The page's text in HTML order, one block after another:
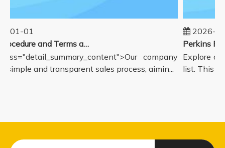
01-01
Sales Procedure and Terms and Conditions
company
simple and transparent sales process, aimin...
2026-
Explore
list. This